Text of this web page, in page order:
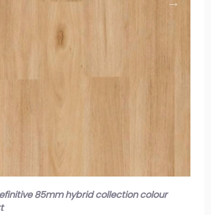
85mm hybrid collection colour